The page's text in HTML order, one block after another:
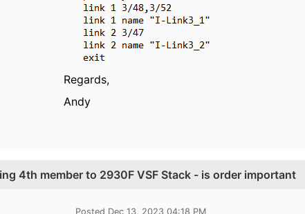
Regards,
Andy
4th member to 2930F VSF Stack - is order important
Posted Dec 13, 2023 04:18 PM